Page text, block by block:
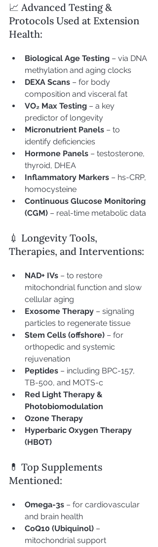
📈 Advanced Testing &
Protocols Used at Extension
Health:
Biological Age Testing – via DNA
methylation and aging clocks
DEXA Scans – for body
composition and visceral fat
VO₂ Max Testing – a key
predictor of longevity
Micronutrient Panels – to
identify deficiencies
Hormone Panels – testosterone,
thyroid, DHEA
Inflammatory Markers – hs-CRP,
homocysteine
Continuous Glucose Monitoring
(CGM) – real-time metabolic data
💉 Longevity Tools,
Therapies, and Interventions:
NAD+ IVs – to restore
mitochondrial function and slow
cellular aging
Exosome Therapy – signaling
particles to regenerate tissue
Stem Cells (offshore) – for
orthopedic and systemic
rejuvenation
Peptides – including BPC-157,
TB-500, and MOTS-c
Red Light Therapy &
Photobiomodulation
Ozone Therapy
Hyperbaric Oxygen Therapy
(HBOT)
💊 Top Supplements
Mentioned:
Omega-3s – for cardiovascular
and brain health
CoQ10 (Ubiquinol) –
mitochondrial support